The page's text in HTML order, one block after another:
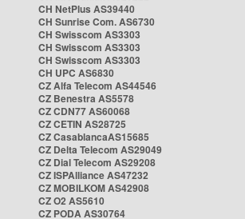
CH NetPlus AS39440
CH Sunrise Com. AS6730
CH Swisscom AS3303
CH Swisscom AS3303
CH Swisscom AS3303
CH UPC AS6830
CZ Alfa Telecom AS44546
CZ Benestra AS5578
CZ CDN77 AS60068
CZ CETIN AS28725
CZ CasablancaAS15685
CZ Delta Telecom AS29049
CZ Dial Telecom AS29208
CZ ISPAlliance AS47232
CZ MOBILKOM AS42908
CZ O2 AS5610
CZ PODA AS30764